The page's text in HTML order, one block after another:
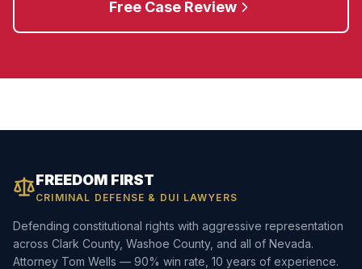
Free Case Review
FREEDOM FIRST
CRIMINAL DEFENSE & DUI LAWYERS
Defending constitutional rights with aggressive representation
across Clark County, Washoe County, and all of Nevada.
Attorney Tom Wells — 90% win rate, 10 years of experience.